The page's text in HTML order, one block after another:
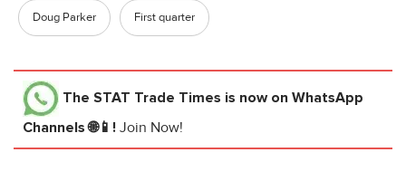
Doug Parker First quarter
The STAT Trade Times is now on WhatsApp
Channels 🌐📱! Join Now!